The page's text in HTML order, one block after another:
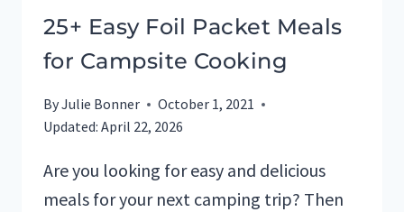
25+ Easy Foil Packet Meals
for Campsite Cooking
ByJulie Bonner
October 1, 2021
Updated: April 22, 2026
Are you looking for easy and delicious
meals for your next camping trip? Then